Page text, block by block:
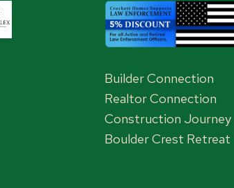
Builder Connection
Realtor Connection
Construction Journey
Boulder Crest Retreat